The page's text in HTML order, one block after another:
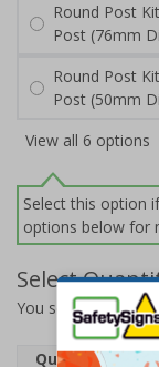
Round Post Kit
Post (76mm
Round Post Kit
Post (50mm
View all 6 options
Select this option
options below for
Select
You selected:
Quantity